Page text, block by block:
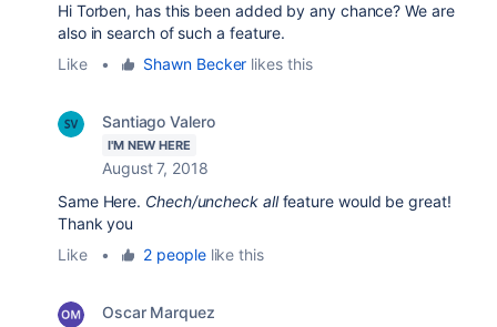
Hi Torben, has this been added by any chance? We are
also in search of such a feature.
Like
• Shawn Becker likes this
Santiago Valero
I'M NEW HERE
August 7, 2018
Same Here. Chech/uncheck allfeature would be great!
Thank you
Like
• 2 peoplelike this
Oscar Marquez